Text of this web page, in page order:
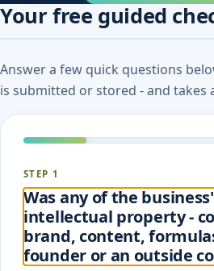
Your free guided
Answer a few quick questions
is submitted or stored - and takes
STEP 1
Was any of the
intellectual property -
brand, content,
founder or an outside